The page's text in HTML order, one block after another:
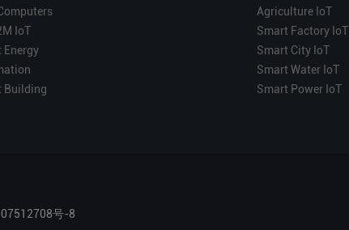
IoT
Energy
Building
Agriculture IoT
Smart Factory IoT
Smart City IoT
Smart Water IoT
Smart Power IoT
号-8